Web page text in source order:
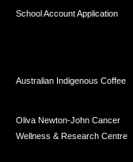
School Account Application
Australian Indigenous Coffee
Oliva Newton-John Cancer
Wellness & Research Centre